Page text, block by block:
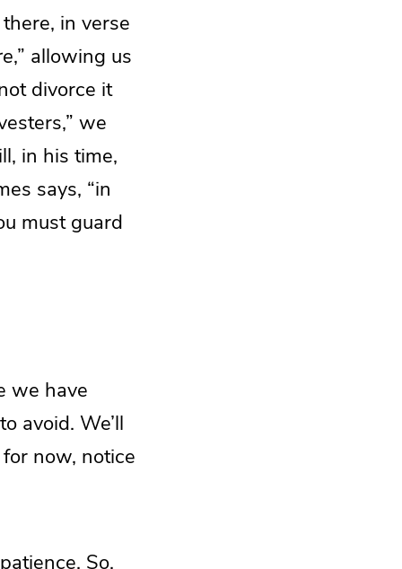
in verse
,” allowing us
divorce it
we
in his time,
says, “in
must guard
we have
avoid. We’ll
now, notice
So,